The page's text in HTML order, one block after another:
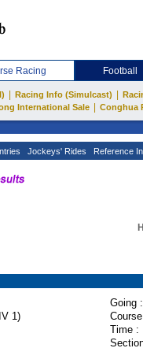
Racing Football
Racing Info (Simulcast)
International Sale
Conghua
Jockeys' Rides Reference
Going :
1)
Time :